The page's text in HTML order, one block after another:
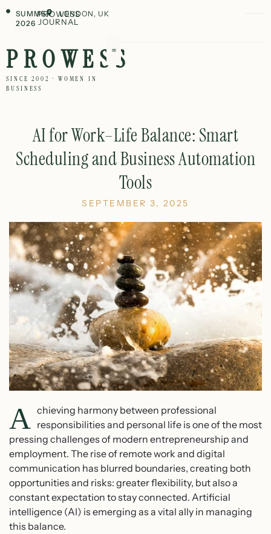
SUMMER
2026
PROWESS
JOURNAL
LONDON, UK
PROWESS
SINCE 2002 · WOMEN IN
BUSINESS
AI for Work–Life Balance: Smart
Scheduling and Business Automation
Tools
SEPTEMBER 3, 2025
A chieving harmony between professional
responsibilities and personal life is one of the most
pressing challenges of modern entrepreneurship and
employment. The rise of remote work and digital
communication has blurred boundaries, creating both
opportunities and risks: greater flexibility, but also a
constant expectation to stay connected. Artificial
intelligence (AI) is emerging as a vital ally in managing
this balance.